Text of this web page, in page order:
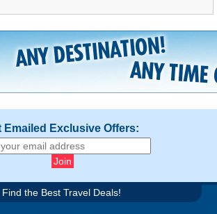
Emailed Exclusive Offers:
Find the Best Travel Deals!